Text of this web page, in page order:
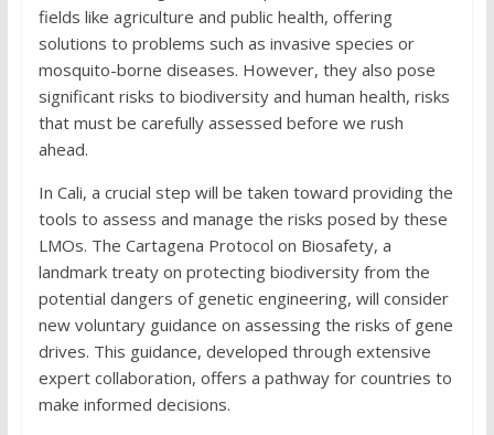
fields like agriculture and public health, offering
solutions to problems such as invasive species or
mosquito-borne diseases. However, they also pose
significant risks to biodiversity and human health, risks
that must be carefully assessed before we rush
ahead.
In Cali, a crucial step will be taken toward providing the
tools to assess and manage the risks posed by these
LMOs. The Cartagena Protocol on Biosafety, a
landmark treaty on protecting biodiversity from the
potential dangers of genetic engineering, will consider
new voluntary guidance on assessing the risks of gene
drives. This guidance, developed through extensive
expert collaboration, offers a pathway for countries to
make informed decisions.